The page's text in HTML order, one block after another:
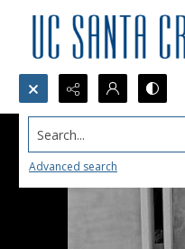
Search...
Advanced search